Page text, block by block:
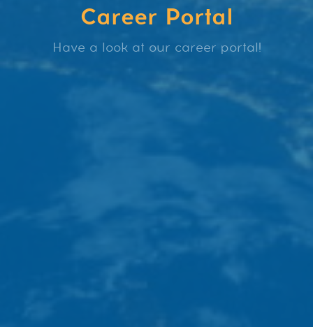
Career Portal
Have a look at our career portal!